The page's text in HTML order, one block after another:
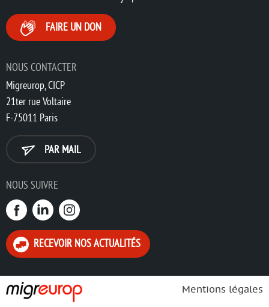
NOUS CONTACTER
Migreurop, CICP
21ter rue Voltaire
F-75011 Paris
PAR MAIL
FAIRE UN DON
NOUS SUIVRE
RECEVOIR NOS ACTUALITÉS
Mentions légales